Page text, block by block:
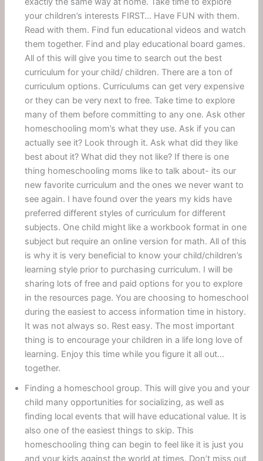
your children’s interests FIRST… Have FUN with them.
Read with them. Find fun educational videos and watch
them together. Find and play educational board games.
All of this will give you time to search out the best
curriculum for your child/ children. There are a ton of
curriculum options. Curriculums can get very expensive
or they can be very next to free. Take time to explore
many of them before committing to any one. Ask other
homeschooling mom’s what they use. Ask if you can
actually see it? Look through it. Ask what did they like
best about it? What did they not like? If there is one
thing homeschooling moms like to talk about- its our
new favorite curriculum and the ones we never want to
see again. I have found over the years my kids have
preferred different styles of curriculum for different
subjects. One child might like a workbook format in one
subject but require an online version for math. All of this
is why it is very beneficial to know your child/children’s
learning style prior to purchasing curriculum. I will be
sharing lots of free and paid options for you to explore
in the resources page. You are choosing to homeschool
during the easiest to access information time in history.
It was not always so. Rest easy. The most important
thing is to encourage your children in a life long love of
learning. Enjoy this time while you figure it all out…
together.
Finding a homeschool group. This will give you and your
child many opportunities for socializing, as well as
finding local events that will have educational value. It is
also one of the easiest things to skip. This
homeschooling thing can begin to feel like it is just you
and your kids against the world at times. Don’t miss out